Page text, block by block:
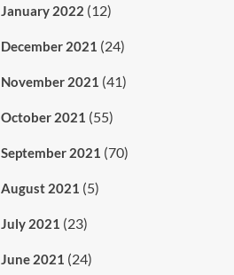
January 2022 (12)
December 2021 (24)
November 2021 (41)
October 2021 (55)
September 2021 (70)
August 2021 (5)
July 2021 (23)
June 2021 (24)